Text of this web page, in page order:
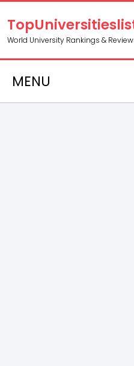
World University Rankings &
MENU